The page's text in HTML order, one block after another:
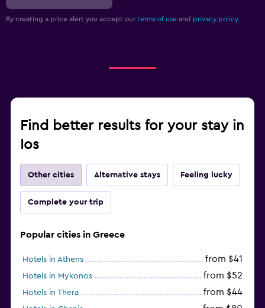
By creating a price alert you accept our terms of use and privacy policy.
Find better results for your stay in
Ios
Other cities Alternative stays Feeling lucky
Complete your trip
Popular cities in Greece
Hotels in Athens from $41
Hotels in Mykonos from $52
Hotels in Thera from $44